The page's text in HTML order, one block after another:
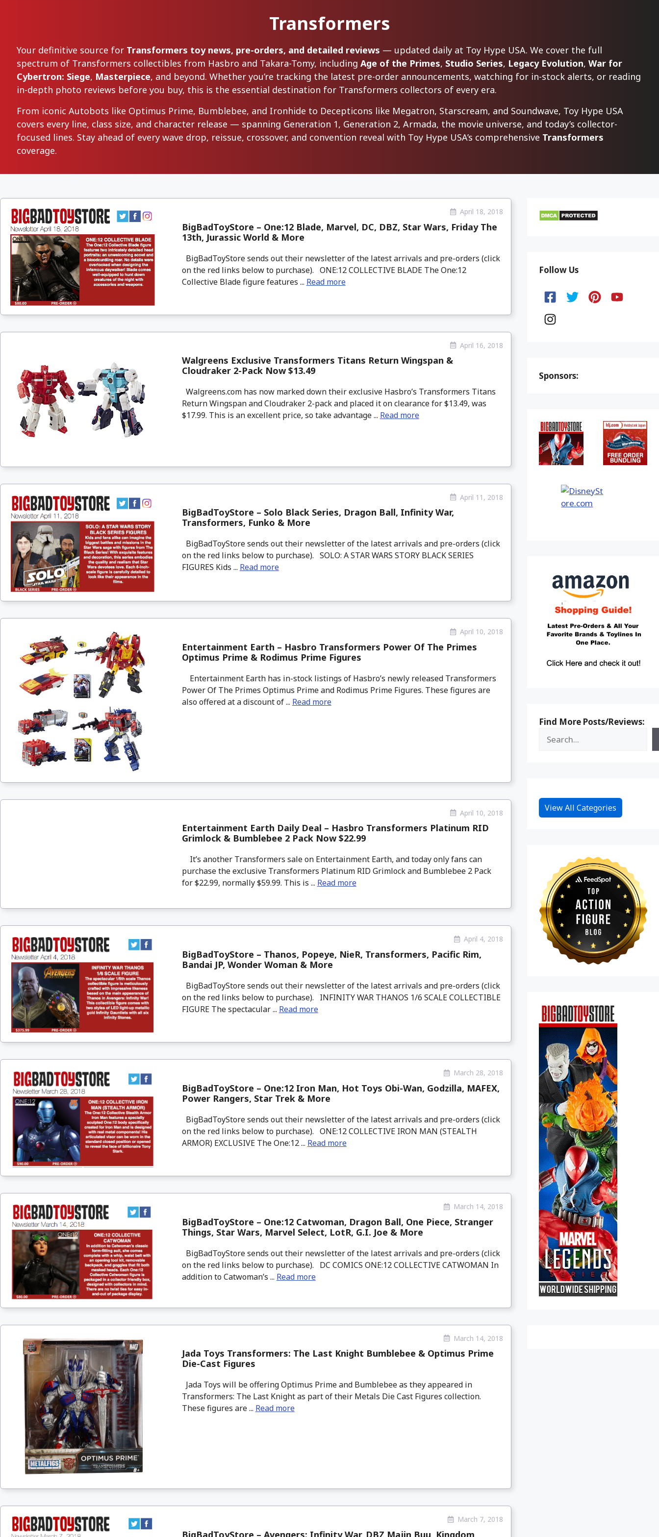
Transformers
Your definitive source for Transformers toy news, pre-orders, and detailed reviews — updated daily at Toy Hype USA. We cover the full
spectrum of Transformers collectibles from Hasbro and Takara-Tomy, including Age of the Primes, Studio Series, Legacy Evolution, War for
Cybertron: Siege, Masterpiece, and beyond. Whether you’re tracking the latest pre-order announcements, watching for in-stock alerts, or reading
in-depth photo reviews before you buy, this is the essential destination for Transformers collectors of every era.
From iconic Autobots like Optimus Prime, Bumblebee, and Ironhide to Decepticons like Megatron, Starscream, and Soundwave, Toy Hype USA
covers every line, class size, and character release — spanning Generation 1, Generation 2, Armada, the movie universe, and today’s collector-
focused lines. Stay ahead of every wave drop, reissue, crossover, and convention reveal with Toy Hype USA’s comprehensive Transformers
coverage.
April 18, 2018
BigBadToyStore – One:12 Blade, Marvel, DC, DBZ, Star Wars, Friday The
13th, Jurassic World & More
BigBadToyStore sends out their newsletter of the latest arrivals and pre-orders (click
on the red links below to purchase). ONE:12 COLLECTIVE BLADE The One:12
Collective Blade figure features ... Read more
April 16, 2018
Walgreens Exclusive Transformers Titans Return Wingspan &
Cloudraker 2-Pack Now $13.49
Walgreens.com has now marked down their exclusive Hasbro’s Transformers Titans
Return Wingspan and Cloudraker 2-pack and placed it on clearance for $13.49, was
$17.99. This is an excellent price, so take advantage ... Read more
April 11, 2018
BigBadToyStore – Solo Black Series, Dragon Ball, Infinity War,
Transformers, Funko & More
BigBadToyStore sends out their newsletter of the latest arrivals and pre-orders (click
on the red links below to purchase). SOLO: A STAR WARS STORY BLACK SERIES
FIGURES Kids ... Read more
April 10, 2018
Entertainment Earth – Hasbro Transformers Power Of The Primes
Optimus Prime & Rodimus Prime Figures
Entertainment Earth has in-stock listings of Hasbro’s newly released Transformers
Power Of The Primes Optimus Prime and Rodimus Prime Figures. These figures are
also offered at a discount of ... Read more
April 10, 2018
Entertainment Earth Daily Deal – Hasbro Transformers Platinum RID
Grimlock & Bumblebee 2 Pack Now $22.99
It’s another Transformers sale on Entertainment Earth, and today only fans can
purchase the exclusive Transformers Platinum RID Grimlock and Bumblebee 2 Pack
for $22.99, normally $59.99. This is ... Read more
April 4, 2018
BigBadToyStore – Thanos, Popeye, NieR, Transformers, Pacific Rim,
Bandai JP, Wonder Woman & More
BigBadToyStore sends out their newsletter of the latest arrivals and pre-orders (click
on the red links below to purchase). INFINITY WAR THANOS 1/6 SCALE COLLECTIBLE
FIGURE The spectacular ... Read more
March 28, 2018
BigBadToyStore – One:12 Iron Man, Hot Toys Obi-Wan, Godzilla, MAFEX,
Power Rangers, Star Trek & More
BigBadToyStore sends out their newsletter of the latest arrivals and pre-orders (click
on the red links below to purchase). ONE:12 COLLECTIVE IRON MAN (STEALTH
ARMOR) EXCLUSIVE The One:12 ... Read more
March 14, 2018
BigBadToyStore – One:12 Catwoman, Dragon Ball, One Piece, Stranger
Things, Star Wars, Marvel Select, LotR, G.I. Joe & More
BigBadToyStore sends out their newsletter of the latest arrivals and pre-orders (click
on the red links below to purchase). DC COMICS ONE:12 COLLECTIVE CATWOMAN In
addition to Catwoman’s ... Read more
March 14, 2018
Jada Toys Transformers: The Last Knight Bumblebee & Optimus Prime
Die-Cast Figures
Jada Toys will be offering Optimus Prime and Bumblebee as they appeared in
Transformers: The Last Knight as part of their Metals Die Cast Figures collection.
These figures are ... Read more
March 7, 2018
BigBadToyStore – Avengers: Infinity War, DBZ Majin Buu, Kingdom
Follow Us
Sponsors:
Find More Posts/Reviews:
View All Categories